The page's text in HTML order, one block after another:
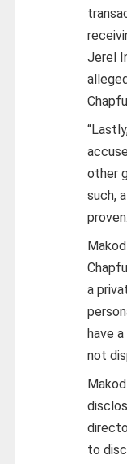
Jerel
other
such, a
a
have
not
to